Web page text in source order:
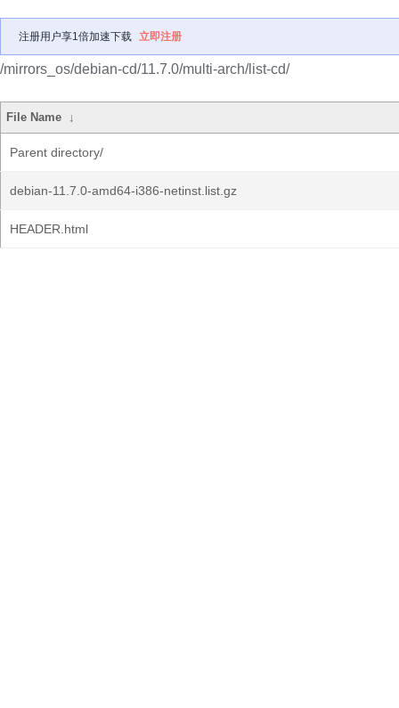
注册用户享1倍加速下载 立即注册
/mirrors_os/debian-cd/11.7.0/multi-arch/list-cd/
File Name ↓
Parent directory/
debian-11.7.0-amd64-i386-netinst.list.gz
HEADER.html